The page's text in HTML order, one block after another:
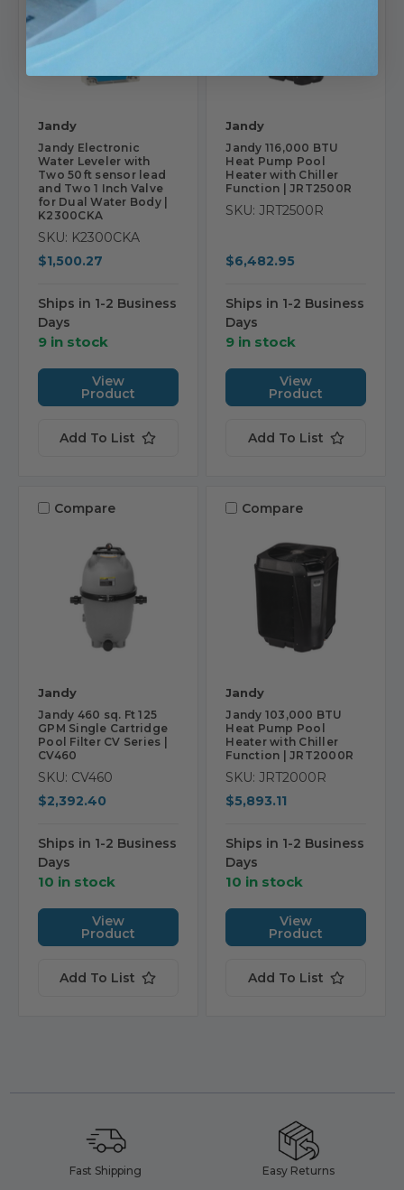
Jandy
Jandy Electronic
Water Leveler with
Two 50ft sensor lead
and Two 1 Inch Valve
for Dual Water Body |
K2300CKA
SKU: K2300CKA
$1,500.27
Ships in 1-2 Business
Days
9 in stock
View
Product
Add To List
Jandy
Jandy 116,000 BTU
Heat Pump Pool
Heater with Chiller
Function | JRT2500R
SKU: JRT2500R
$6,482.95
Ships in 1-2 Business
Days
9 in stock
View
Product
Add To List
Compare
Jandy
Jandy 460 sq. Ft 125
GPM Single Cartridge
Pool Filter CV Series |
CV460
SKU: CV460
$2,392.40
Ships in 1-2 Business
Days
10 in stock
View
Product
Add To List
Compare
Jandy
Jandy 103,000 BTU
Heat Pump Pool
Heater with Chiller
Function | JRT2000R
SKU: JRT2000R
$5,893.11
Ships in 1-2 Business
Days
10 in stock
View
Product
Add To List
Fast Shipping Easy Returns